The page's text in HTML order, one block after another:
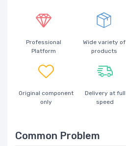
Professional
Platform
Wide variety of
products
Original component
only
Delivery at full
speed
Common Problem